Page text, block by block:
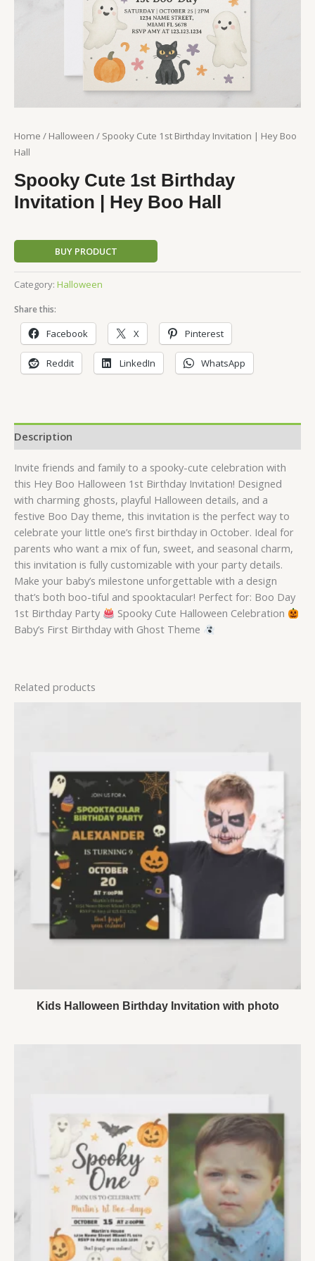
Home / Halloween / Spooky Cute 1st Birthday Invitation | Hey Boo
Hall
Spooky Cute 1st Birthday
Invitation | Hey Boo Hall
BUY PRODUCT
Category: Halloween
Share this:
Facebook X Pinterest
Reddit LinkedIn WhatsApp
Description
Invite friends and family to a spooky-cute celebration with
this Hey Boo Halloween 1st Birthday Invitation! Designed
with charming ghosts, playful Halloween details, and a
festive Boo Day theme, this invitation is the perfect way to
celebrate your little one’s first birthday in October. Ideal for
parents who want a mix of fun, sweet, and seasonal charm,
this invitation is fully customizable with your party details.
Make your baby’s milestone unforgettable with a design
that’s both boo-tiful and spooktacular! Perfect for: Boo Day
1st Birthday Party
Spooky Cute Halloween Celebration
Baby’s First Birthday with Ghost Theme
Related products
Kids Halloween Birthday Invitation with photo